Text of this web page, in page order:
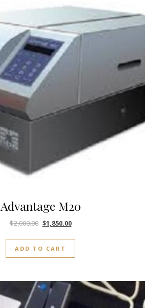
Advantage M20
$2,000.00 $1,850.00
ADD TO CART